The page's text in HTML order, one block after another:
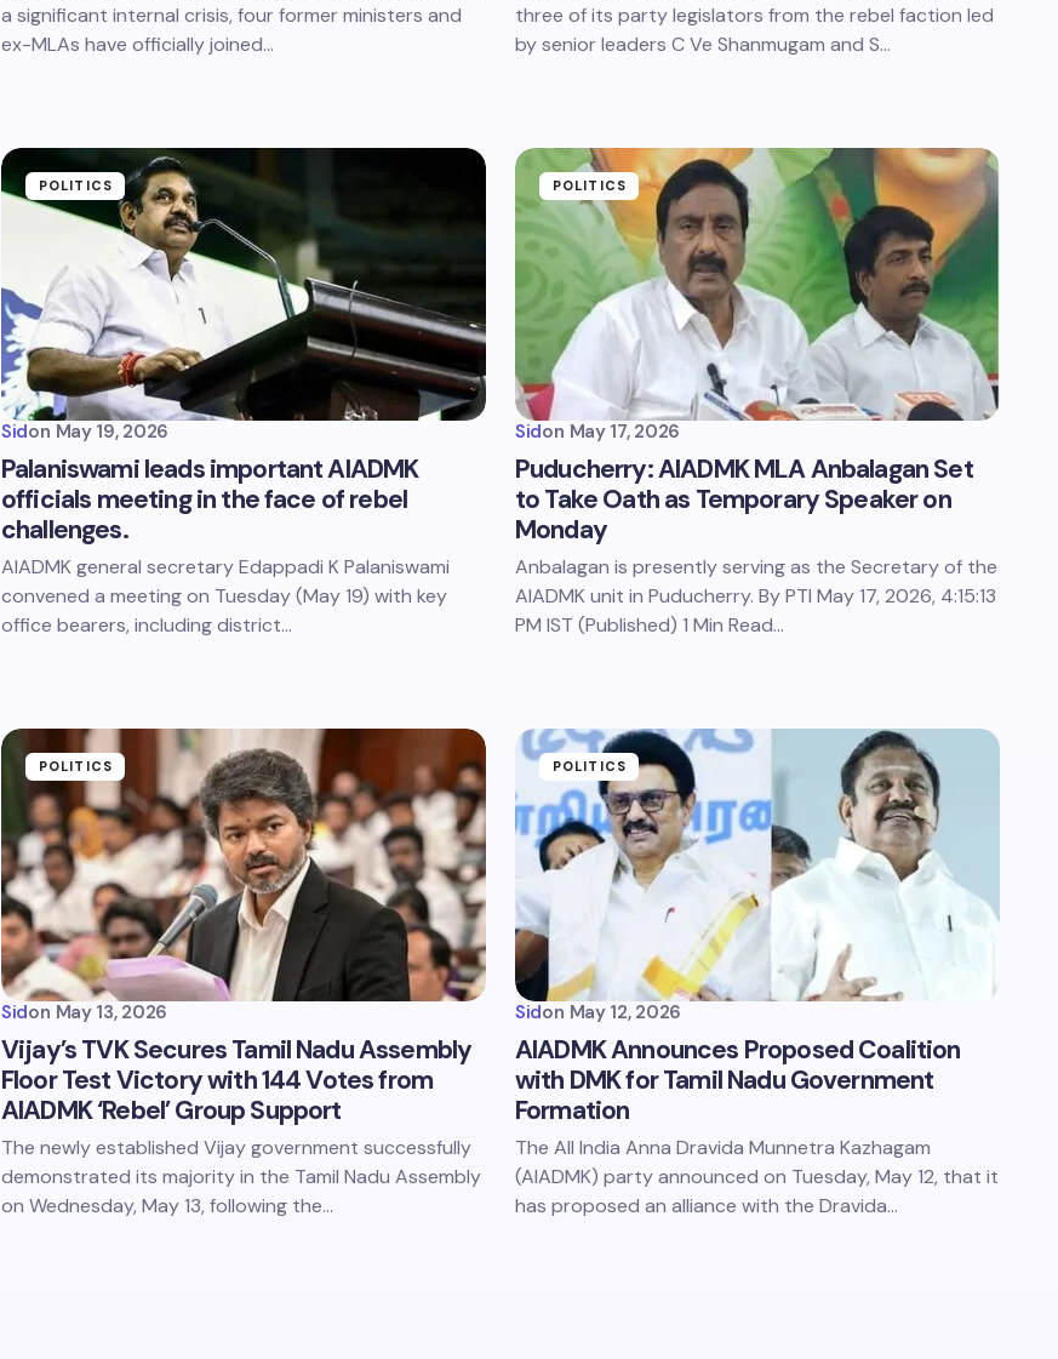
a significant internal crisis, four former ministers and
ex-MLAs have officially joined…
three of its party legislators from the rebel faction led
by senior leaders C Ve Shanmugam and S…
POLITICS
Sidon May 19, 2026
Palaniswami leads important AIADMK
officials meeting in the face of rebel
challenges.
AIADMK general secretary Edappadi K Palaniswami
convened a meeting on Tuesday (May 19) with key
office bearers, including district…
POLITICS
Sidon May 17, 2026
Puducherry: AIADMK MLA Anbalagan Set
to Take Oath as Temporary Speaker on
Monday
Anbalagan is presently serving as the Secretary of the
AIADMK unit in Puducherry. By PTI May 17, 2026, 4:15:13
PM IST (Published) 1 Min Read…
POLITICS
Sidon May 13, 2026
Vijay’s TVK Secures Tamil Nadu Assembly
Floor Test Victory with 144 Votes from
AIADMK ‘Rebel’ Group Support
The newly established Vijay government successfully
demonstrated its majority in the Tamil Nadu Assembly
on Wednesday, May 13, following the…
POLITICS
Sidon May 12, 2026
AIADMK Announces Proposed Coalition
with DMK for Tamil Nadu Government
Formation
The All India Anna Dravida Munnetra Kazhagam
(AIADMK) party announced on Tuesday, May 12, that it
has proposed an alliance with the Dravida…